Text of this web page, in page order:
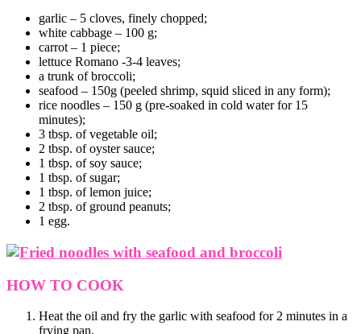
garlic – 5 cloves, finely chopped;
white cabbage – 100 g;
carrot – 1 piece;
lettuce Romano -3-4 leaves;
a trunk of broccoli;
seafood – 150g (peeled shrimp, squid sliced in any form);
rice noodles – 150 g (pre-soaked in cold water for 15
minutes);
3 tbsp. of vegetable oil;
2 tbsp. of oyster sauce;
1 tbsp. of soy sauce;
1 tbsp. of sugar;
1 tbsp. of lemon juice;
2 tbsp. of ground peanuts;
1 egg.
HOW TO COOK
Heat the oil and fry the garlic with seafood for 2 minutes in a
frying pan.